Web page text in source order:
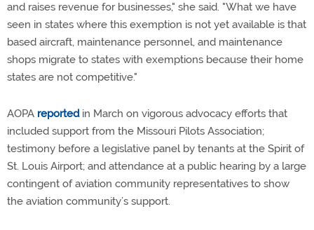
and raises revenue for businesses," she said. "What we have
seen in states where this exemption is not yet available is that
based aircraft, maintenance personnel, and maintenance
shops migrate to states with exemptions because their home
states are not competitive."
AOPA reportedin March on vigorous advocacy efforts that
included support from the Missouri Pilots Association;
testimony before a legislative panel by tenants at the Spirit of
St. Louis Airport; and attendance at a public hearing by a large
contingent of aviation community representatives to show
the aviation community’s support.